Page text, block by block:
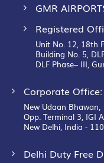
GMR
Registered
Unit No. 12, 18th
Building No. 5,
DLF Phase– III,
Corporate Office:
New Udaan Bhawan,
Opp. Terminal 3, IGI
New Delhi, India -
Delhi Duty Free